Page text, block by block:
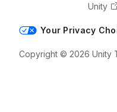
Unity
Your Privacy
Copyright © 2026 Unity